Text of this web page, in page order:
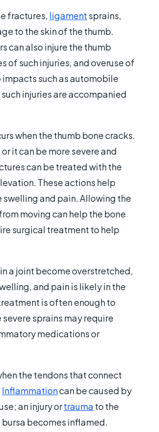
fractures, ligament sprains,
to the skin of the thumb.
can also injure the thumb
of such injuries, and overuse of
such as automobile
injuries are accompanied
when the thumb bone cracks.
it can be more severe and
can be treated with the
These actions help
and pain. Allowing the
moving can help the bone
surgical treatment to help
a joint become overstretched,
and pain is likely in the
is often enough to
sprains may require
medications or
the tendons that connect
Inflammationcan be caused by
an injury ortrauma to the
becomes inflamed.